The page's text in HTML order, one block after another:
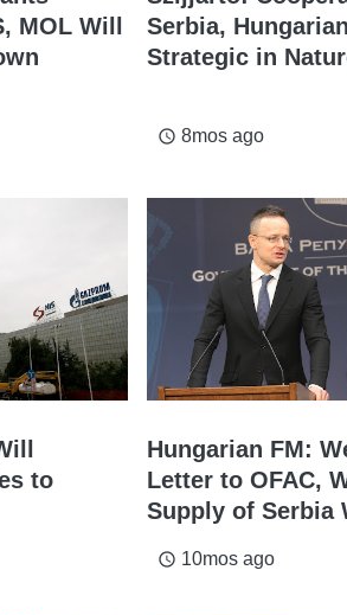
MOL Will
Serbia,
Strategic in
access_time 8mos ago
to
Hungarian FM:
Letter to OFAC,
Supply of Serbia
access_time 10mos ago